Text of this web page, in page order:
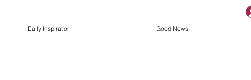
Daily Inspiration Good News